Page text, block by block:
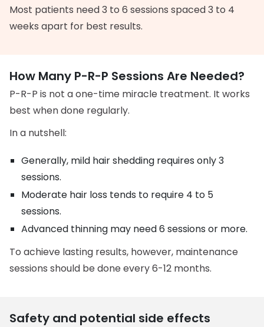
Most patients need 3 to 6 sessions spaced 3 to 4
weeks apart for best results.
How Many P-R-P Sessions Are Needed?
P-R-P is not a one-time miracle treatment. It works
best when done regularly.
In a nutshell:
Generally, mild hair shedding requires only 3
sessions.
Moderate hair loss tends to require 4 to 5
sessions.
Advanced thinning may need 6 sessions or more.
To achieve lasting results, however, maintenance
sessions should be done every 6-12 months.
Safety and potential side effects